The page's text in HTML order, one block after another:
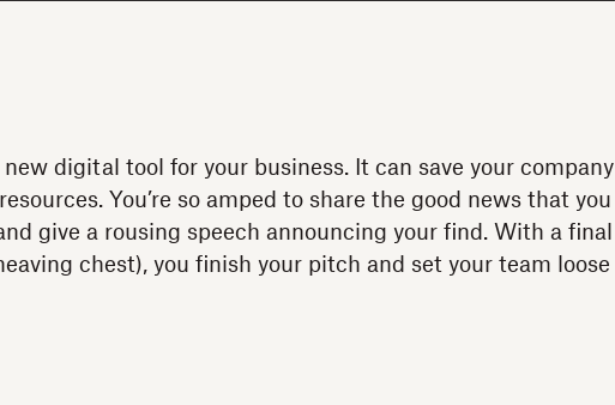
new digital tool for your business. It can save your company
You’re so amped to share the good news that you
give a rousing speech announcing your find. With a final
chest), you finish your pitch and set your team loose